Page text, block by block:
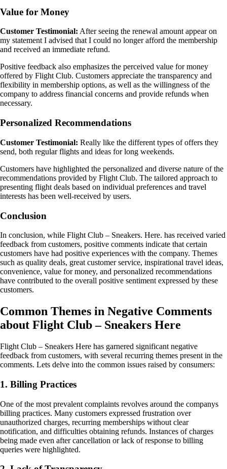
Value for Money
Customer Testimonial: After seeing the renewal amount appear on
my statement I advised that I could no longer afford the membership
and received an immediate refund.
Positive feedback also emphasizes the perceived value for money
offered by Flight Club. Customers appreciate the transparency and
flexibility in membership options, as well as the willingness of the
company to address financial concerns and provide refunds when
necessary.
Personalized Recommendations
Customer Testimonial: Really like the different types of offers they
send, both regular flights and ideas for long weekends.
Customers have highlighted the personalized and diverse nature of the
recommendations provided by Flight Club. The tailored approach to
presenting flight deals based on individual preferences and travel
interests has been well-received by users.
Conclusion
In conclusion, while Flight Club – Sneakers. Here. has received varied
feedback from customers, positive comments indicate that certain
customers have had positive experiences with the company. Themes
such as quality deals, great customer service, inspirational travel ideas,
convenience, value for money, and personalized recommendations
have contributed to the overall positive sentiment expressed by these
customers.
Common Themes in Negative Comments
about Flight Club – Sneakers Here
Flight Club – Sneakers Here has garnered significant negative
feedback from customers, with several recurring themes present in the
comments. Lets delve into the common issues raised by consumers:
1. Billing Practices
One of the most prevalent complaints revolves around the companys
billing practices. Many customers expressed frustration over
unauthorized charges, recurring memberships without clear
notification, and difficulties obtaining refunds. Instances of charges
being made even after cancellation or lack of response to billing
queries were highlighted.